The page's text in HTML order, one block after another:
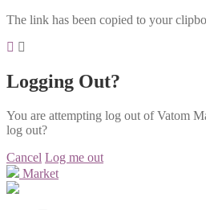
The link has been copied to your
Logging Out?
You are attempting log out of Vatom
log out?
Cancel Log me out
Market